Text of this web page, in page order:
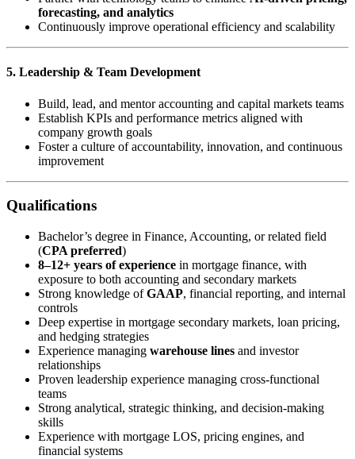
forecasting, and analytics
Continuously improve operational efficiency and scalability
5. Leadership & Team Development
Build, lead, and mentor accounting and capital markets teams
Establish KPIs and performance metrics aligned with
company growth goals
Foster a culture of accountability, innovation, and continuous
improvement
Qualifications
Bachelor’s degree in Finance, Accounting, or related field
(CPA preferred)
8–12+ years of experience in mortgage finance, with
exposure to both accounting and secondary markets
Strong knowledge ofGAAP, financial reporting, and internal
controls
Deep expertise in mortgage secondary markets, loan pricing,
and hedging strategies
Experience managing warehouse lines and investor
relationships
Proven leadership experience managing cross-functional
teams
Strong analytical, strategic thinking, and decision-making
skills
Experience with mortgage LOS, pricing engines, and
financial systems